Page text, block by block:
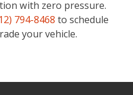
with zero pressure.
794-8468 to schedule
your vehicle.